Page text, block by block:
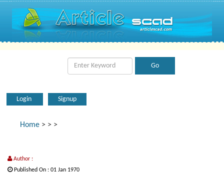
Login Signup
Home > > >
Author :
Published On : 01 Jan 1970